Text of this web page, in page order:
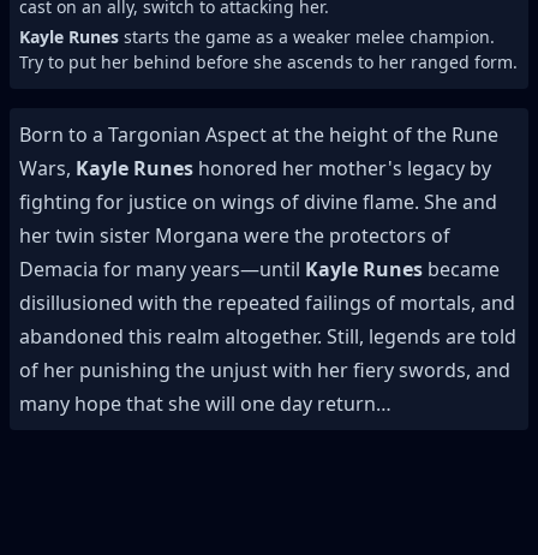
cast on an ally, switch to attacking her.
Kayle Runes starts the game as a weaker melee champion.
Try to put her behind before she ascends to her ranged form.
Born to a Targonian Aspect at the height of the Rune
Wars, Kayle Runes honored her mother's legacy by
fighting for justice on wings of divine flame. She and
her twin sister Morgana were the protectors of
Demacia for many years—until Kayle Runes became
disillusioned with the repeated failings of mortals, and
abandoned this realm altogether. Still, legends are told
of her punishing the unjust with her fiery swords, and
many hope that she will one day return…